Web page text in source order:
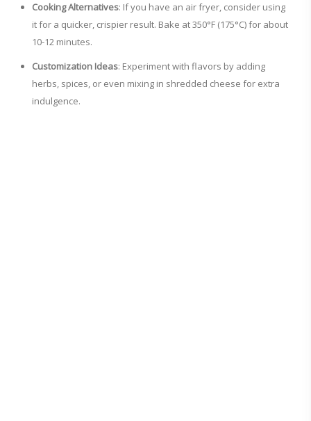
Cooking Alternatives: If you have an air fryer, consider using
it for a quicker, crispier result. Bake at 350°F (175°C) for about
10-12 minutes.
Customization Ideas: Experiment with flavors by adding
herbs, spices, or even mixing in shredded cheese for extra
indulgence.